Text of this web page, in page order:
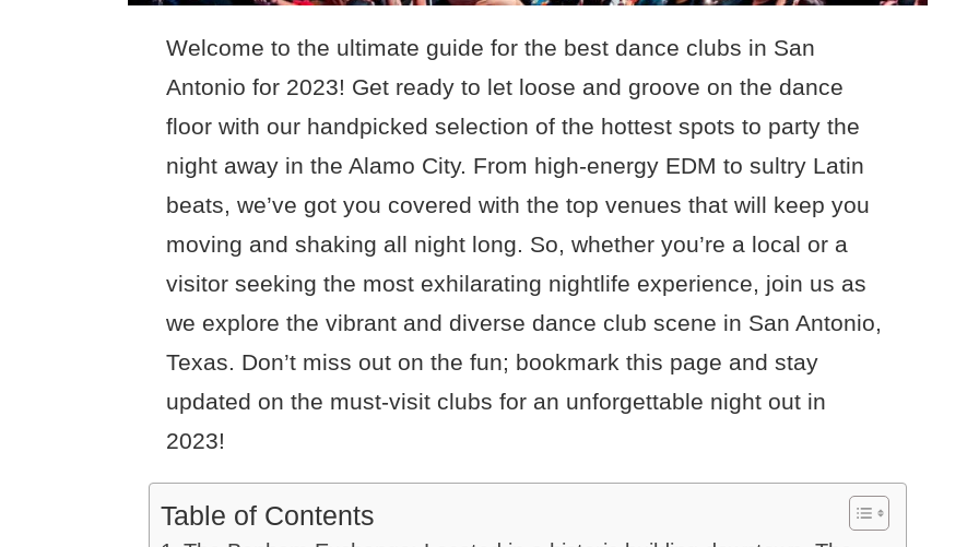
Welcome to the ultimate guide for the best dance clubs in San
Antonio for 2023! Get ready to let loose and groove on the dance
floor with our handpicked selection of the hottest spots to party the
night away in the Alamo City. From high-energy EDM to sultry Latin
beats, we’ve got you covered with the top venues that will keep you
moving and shaking all night long. So, whether you’re a local or a
visitor seeking the most exhilarating nightlife experience, join us as
we explore the vibrant and diverse dance club scene in San Antonio,
Texas. Don’t miss out on the fun; bookmark this page and stay
updated on the must-visit clubs for an unforgettable night out in
2023!
Table of Contents